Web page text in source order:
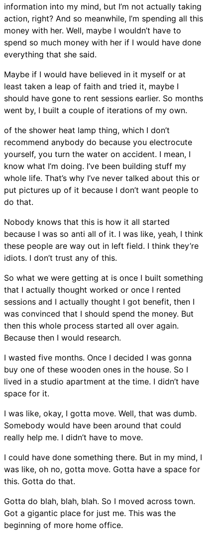
information into my mind, but I’m not actually taking
action, right? And so meanwhile, I’m spending all this
money with her. Well, maybe I wouldn’t have to
spend so much money with her if I would have done
everything that she said.
Maybe if I would have believed in it myself or at
least taken a leap of faith and tried it, maybe I
should have gone to rent sessions earlier. So months
went by, I built a couple of iterations of my own.
of the shower heat lamp thing, which I don’t
recommend anybody do because you electrocute
yourself, you turn the water on accident. I mean, I
know what I’m doing. I’ve been building stuff my
whole life. That’s why I’ve never talked about this or
put pictures up of it because I don’t want people to
do that.
Nobody knows that this is how it all started
because I was so anti all of it. I was like, yeah, I think
these people are way out in left field. I think they’re
idiots. I don’t trust any of this.
So what we were getting at is once I built something
that I actually thought worked or once I rented
sessions and I actually thought I got benefit, then I
was convinced that I should spend the money. But
then this whole process started all over again.
Because then I would research.
I wasted five months. Once I decided I was gonna
buy one of these wooden ones in the house. So I
lived in a studio apartment at the time. I didn’t have
space for it.
I was like, okay, I gotta move. Well, that was dumb.
Somebody would have been around that could
really help me. I didn’t have to move.
I could have done something there. But in my mind, I
was like, oh no, gotta move. Gotta have a space for
this. Gotta do that.
Gotta do blah, blah, blah. So I moved across town.
Got a gigantic place for just me. This was the
beginning of more home office.